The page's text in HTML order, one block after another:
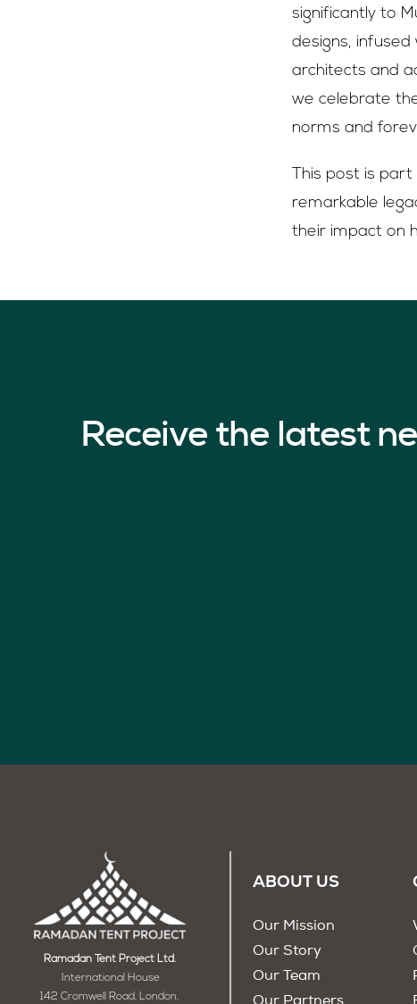
significantly to
designs,
architects and
we celebrate
norms and
This post is
remarkable
their impact on
Receive the latest
Ramadan Tent Project Ltd.
International House
142 Cromwell Road, London,
ABOUT US
Our Mission
Our Story
Our Team